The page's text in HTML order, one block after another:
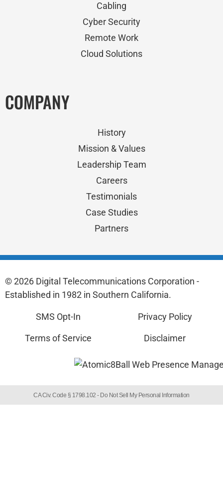
Cabling
Cyber Security
Remote Work
Cloud Solutions
COMPANY
History
Mission & Values
Leadership Team
Careers
Testimonials
Case Studies
Partners
© 2026 Digital Telecommunications Corporation -
Established in 1982 in Southern California.
SMS Opt-In Privacy Policy
Terms of Service Disclaimer
CA Civ. Code § 1798.102 - Do Not Sell My Personal Information